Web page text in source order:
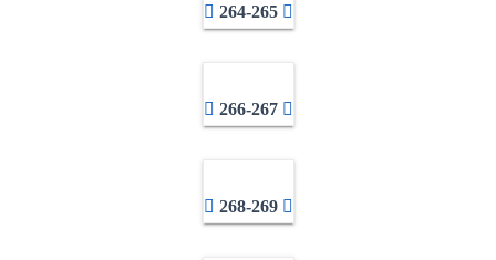
264-265
266-267
268-269